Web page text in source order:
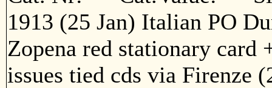
1913 (25 Jan) Italian PO
Zopena red stationary
issues tied cds via Firenze